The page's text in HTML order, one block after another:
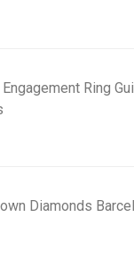
Engagement Ring
Diamonds